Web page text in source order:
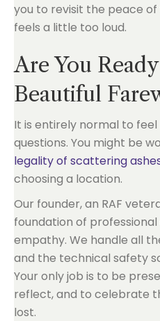
you to revisit the peace
feels a little too loud.
Are You
Beautiful
It is entirely normal to
questions. You might be
legality of scattering
choosing a location.
Our founder, an RAF
foundation of
empathy. We handle all
and the technical safety
Your only job is to be
reflect, and to celebrate
lost.